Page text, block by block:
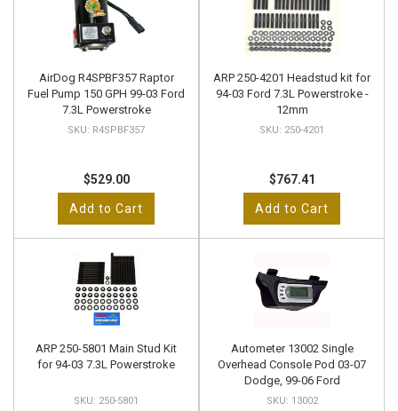
AirDog R4SPBF357 Raptor
Fuel Pump 150 GPH 99-03 Ford
7.3L Powerstroke
R4SPBF357
$529.00
Add to Cart
ARP 250-4201 Headstud kit for
94-03 Ford 7.3L Powerstroke -
12mm
250-4201
$767.41
Add to Cart
ARP 250-5801 Main Stud Kit
for 94-03 7.3L Powerstroke
250-5801
Autometer 13002 Single
Overhead Console Pod 03-07
Dodge, 99-06 Ford
13002